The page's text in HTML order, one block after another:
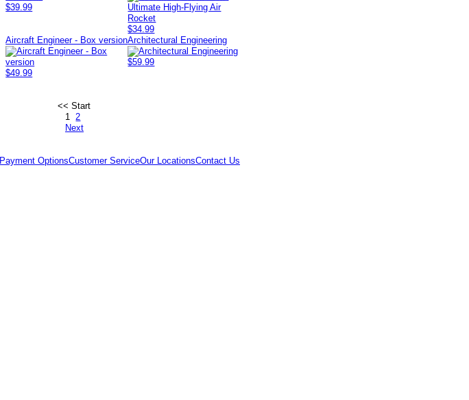
$39.99
$34.99
Aircraft Engineer - Box version
$49.99
Architectural Engineering
$59.99
<< Start
1 2
Next
Payment OptionsCustomer ServiceOur LocationsContact Us